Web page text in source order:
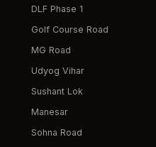
DLF Phase 1
Golf Course Road
MG Road
Udyog Vihar
Sushant Lok
Manesar
Sohna Road